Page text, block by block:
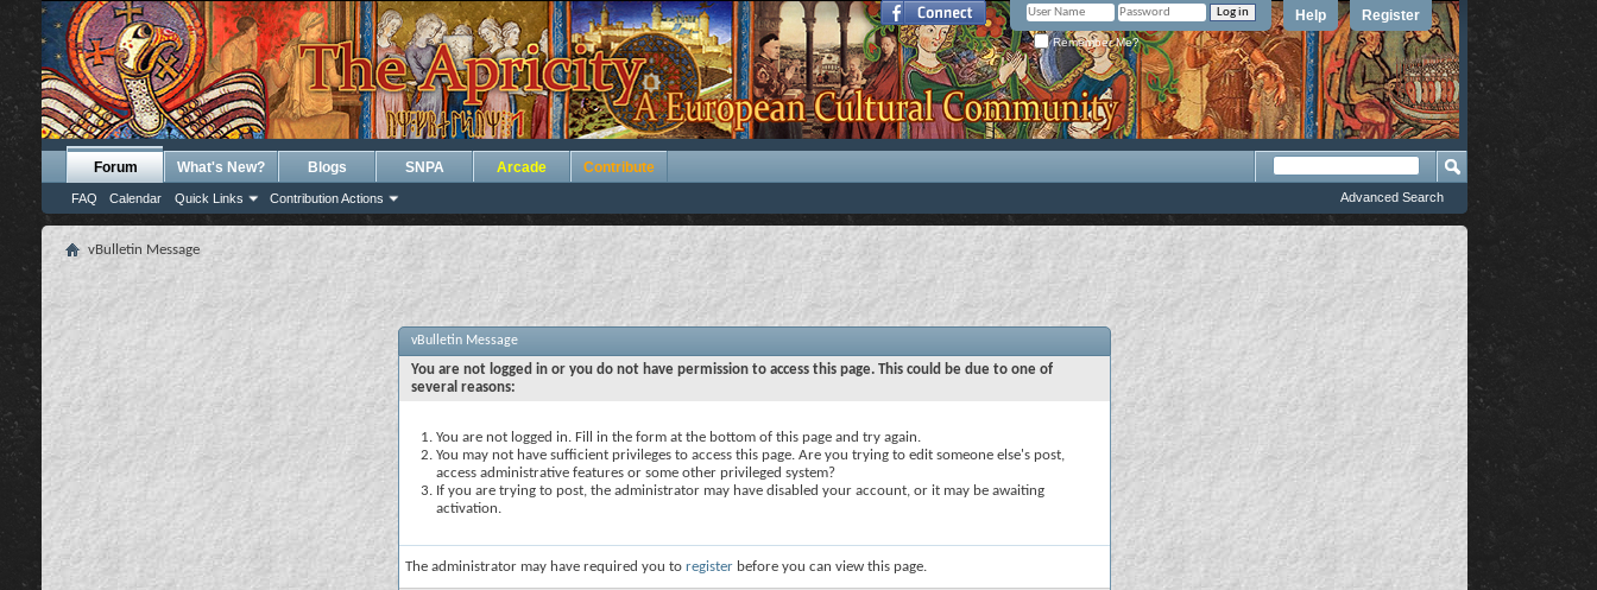
Register
Help
Remember Me?
Forum
FAQ Calendar Quick Links Contribution Actions
What's New? Blogs SNPA Arcade Contribute
Advanced Search
vBulletin Message
vBulletin Message
You are not logged in or you do not have permission to access this page. This could be due to one of
several reasons:
You are not logged in. Fill in the form at the bottom of this page and try again.
You may not have sufficient privileges to access this page. Are you trying to edit someone else's post,
access administrative features or some other privileged system?
If you are trying to post, the administrator may have disabled your account, or it may be awaiting
activation.
The administrator may have required you to register before you can view this page.